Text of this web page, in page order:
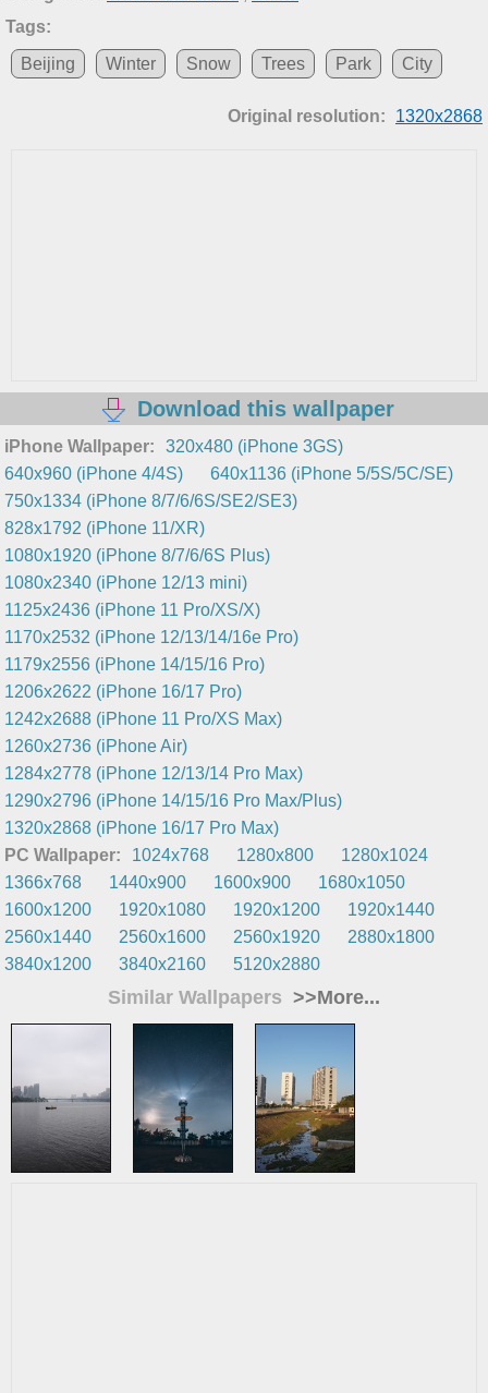
Tags:
Beijing
Winter Snow Trees Park City
Original resolution: 1320x2868
Download this wallpaper
iPhone Wallpaper:
320x480 (iPhone 3GS)
640x960 (iPhone 4/4S)
640x1136 (iPhone 5/5S/5C/SE)
750x1334 (iPhone 8/7/6/6S/SE2/SE3)
828x1792 (iPhone 11/XR)
1080x1920 (iPhone 8/7/6/6S Plus)
1080x2340 (iPhone 12/13 mini)
1125x2436 (iPhone 11 Pro/XS/X)
1170x2532 (iPhone 12/13/14/16e Pro)
1179x2556 (iPhone 14/15/16 Pro)
1206x2622 (iPhone 16/17 Pro)
1242x2688 (iPhone 11 Pro/XS Max)
1260x2736 (iPhone Air)
1284x2778 (iPhone 12/13/14 Pro Max)
1290x2796 (iPhone 14/15/16 Pro Max/Plus)
1320x2868 (iPhone 16/17 Pro Max)
PC Wallpaper:
1024x768 1280x800
1280x1024
1366x768
1440x900 1600x900
1680x1050
1600x1200
1920x1080 1920x1200
1920x1440
2560x1440
2560x1600 2560x1920
2880x1800
3840x1200
3840x2160 5120x2880
Similar Wallpapers >>More...